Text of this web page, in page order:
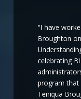
"I have
Broughton
celebrating
program that
Teniqua